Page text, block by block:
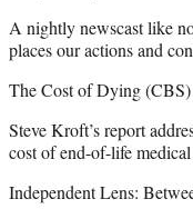
A nightly newscast like
places our actions and
The Cost of Dying (CBS)
Steve Kroft’s report
cost of end-of-life
Independent Lens: